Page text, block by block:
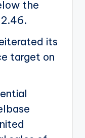
the
its
target on